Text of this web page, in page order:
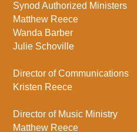
Synod Authorized Ministers
Matthew Reece
Wanda Barber
Julie Schoville
Director of Communications
Kristen Reece
Director of Music Ministry
Matthew Reece